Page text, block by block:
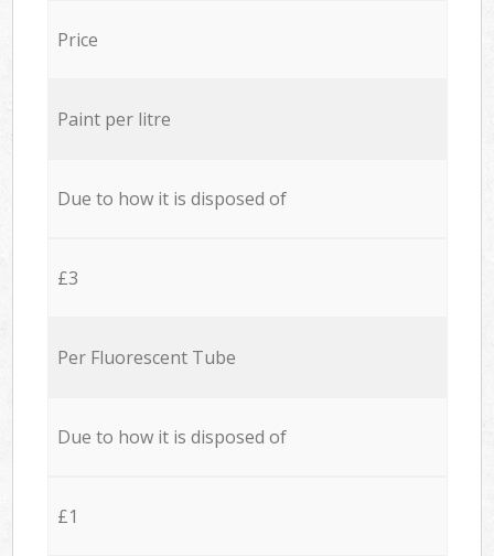
Price
Paint per litre
Due to how it is disposed of
£3
Per Fluorescent Tube
Due to how it is disposed of
£1